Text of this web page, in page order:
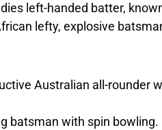
left-handed batter,
lefty, explosive
Australian all-rounder
batsman with spin bowling.